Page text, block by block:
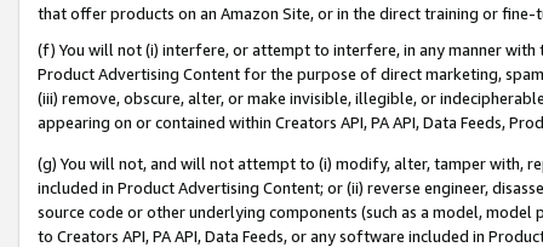
that offer products on an Amazon Site, or in the direct training or
(f) You will not (i) interfere, or attempt to interfere, in any manner
Product Advertising Content for the purpose of direct marketing,
(iii) remove, obscure, alter, or make invisible, illegible, or
appearing on or contained within Creators API, PA API, Data Feeds,
(g) You will not, and will not attempt to (i) modify, alter, tamper with,
included in Product Advertising Content; or (ii) reverse engineer,
source code or other underlying components (such as a model,
to Creators API, PA API, Data Feeds, or any software included in